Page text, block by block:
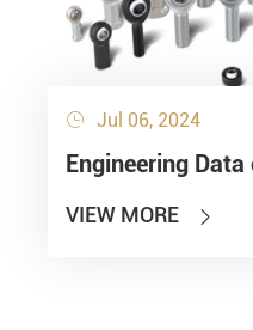
 Jul 06, 2024
Engineering
VIEW MORE 